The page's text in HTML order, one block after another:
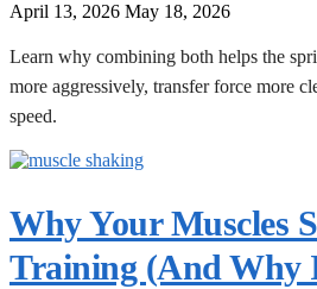
April 13, 2026 May 18, 2026
Learn why combining both helps the
more aggressively, transfer force more
speed.
Why Your Muscles
Training (And Why